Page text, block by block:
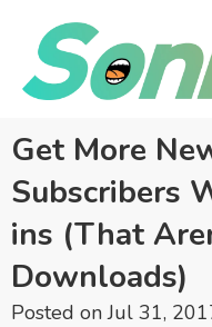
Get More
Subscribers
ins (That
Downloads)
Posted on Jul 31,